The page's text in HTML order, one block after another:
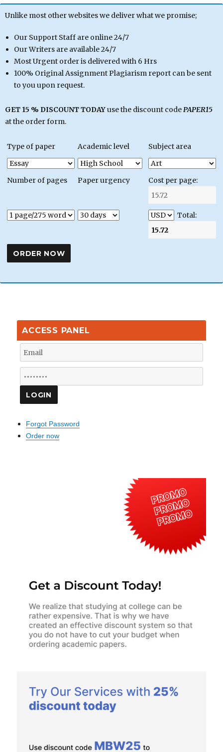
Unlike most other websites we deliver what we promise;
Our Support Staff are online 24/7
Our Writers are available 24/7
Most Urgent order is delivered with 6 Hrs
100% Original Assignment Plagiarism report can be sent
to you upon request.
GET 15 % DISCOUNT TODAYuse the discount codePAPER15
at the order form.
Type of paper Academic level Subject area
Number of pages Paper urgency Cost per page:
Total:
ACCESS PANEL
Forgot Password
Order now